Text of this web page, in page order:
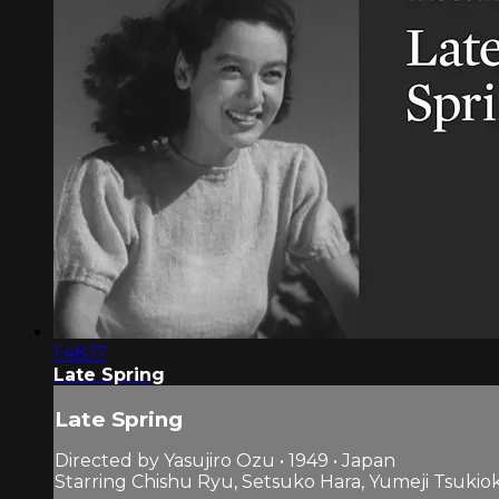
1:48:17
Late Spring
Late Spring
Directed by Yasujiro Ozu • 1949 • Japan
Starring Chishu Ryu, Setsuko Hara, Yumeji